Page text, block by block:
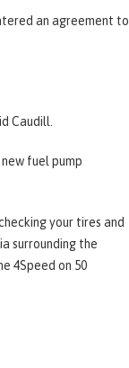
an agreement to
Caudill.
fuel pump
your tires and
surrounding the
4Speed on 50